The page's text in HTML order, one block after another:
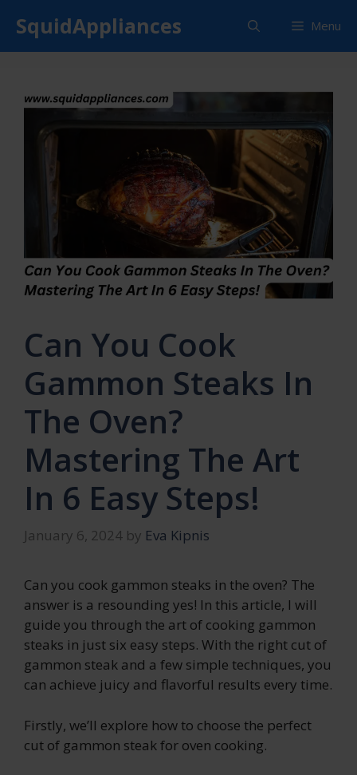
content
SquidAppliances Menu
Can You Cook
Gammon Steaks In
The Oven?
Mastering The Art
In 6 Easy Steps!
January 6, 2024 by Eva Kipnis
Can you cook gammon steaks in the oven? The
answer is a resounding yes! In this article, I will
guide you through the art of cooking gammon
steaks in just six easy steps. With the right cut of
gammon steak and a few simple techniques, you
can achieve juicy and flavorful results every time.
Firstly, we’ll explore how to choose the perfect
cut of gammon steak for oven cooking.